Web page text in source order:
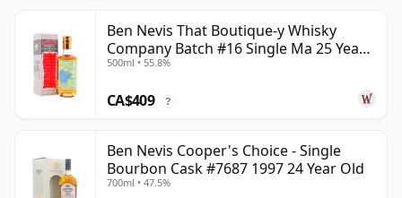
Ben Nevis That Boutique-y Whisky
Company Batch #16 Single Ma 25 Year
Old
500ml • 55.8%
CA$409 ?
Ben Nevis Cooper's Choice - Single
Bourbon Cask #7687 1997 24 Year Old
700ml • 47.5%